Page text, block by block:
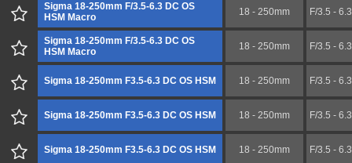
Sigma 18-250mm F/3.5-6.3 DC OS
HSM Macro
18 - 250mm F/3.5 - 6.3
Sigma 18-250mm F/3.5-6.3 DC OS
HSM Macro
18 - 250mm F/3.5 - 6.3
Sigma 18-250mm F3.5-6.3 DC OS HSM 18 - 250mm F/3.5 - 6.3
Sigma 18-250mm F3.5-6.3 DC OS HSM 18 - 250mm F/3.5 - 6.3
Sigma 18-250mm F3.5-6.3 DC OS HSM 18 - 250mm F/3.5 - 6.3